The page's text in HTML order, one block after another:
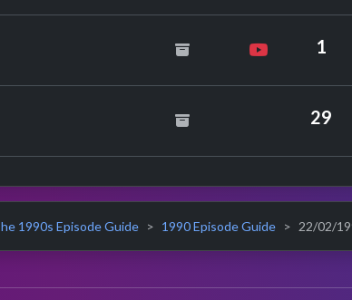
O'Connor
1
29
1990s Episode Guide 1990 Episode Guide 22/02/